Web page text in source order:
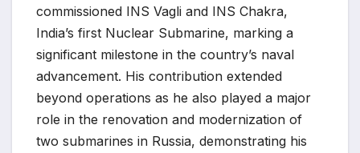
commissioned INS Vagli and INS Chakra,
India’s first Nuclear Submarine, marking a
significant milestone in the country’s naval
advancement. His contribution extended
beyond operations as he also played a major
role in the renovation and modernization of
two submarines in Russia, demonstrating his